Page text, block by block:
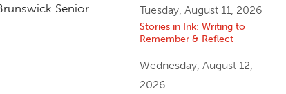
Senior
Tuesday, August 11, 2026
Stories in Ink: Writing to
Remember & Reflect
Wednesday, August 12,
2026